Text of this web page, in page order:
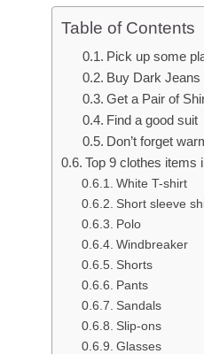
Table of Contents
Pick up some
Buy Dark Jeans
Get a Pair of
Find a good suit
Don’t forget
Top 9 clothes items
White T-shirt
Short sleeve
Polo
Windbreaker
Shorts
Pants
Sandals
Slip-ons
Glasses